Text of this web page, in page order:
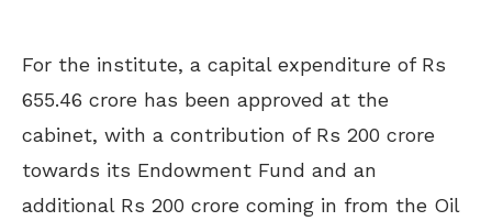
For the institute, a capital expenditure of Rs
655.46 crore has been approved at the
cabinet, with a contribution of Rs 200 crore
towards its Endowment Fund and an
additional Rs 200 crore coming in from the Oil